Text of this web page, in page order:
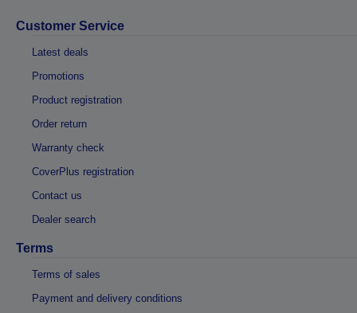
Customer Service
Latest deals
Promotions
Product registration
Order return
Warranty check
CoverPlus registration
Contact us
Dealer search
Terms
Terms of sales
Payment and delivery conditions